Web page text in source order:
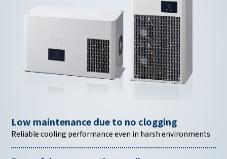
Low maintenance dueto no clogging
Reliable cooling performance even in harsh environments